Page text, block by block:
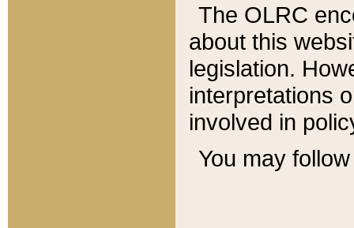
The OLRC
about this
legislation.
interpretations
involved in
You may